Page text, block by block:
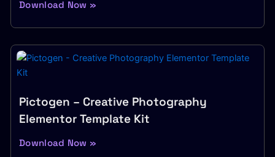
Download Now »
Pictogen – Creative Photography
Elementor Template Kit
Download Now »